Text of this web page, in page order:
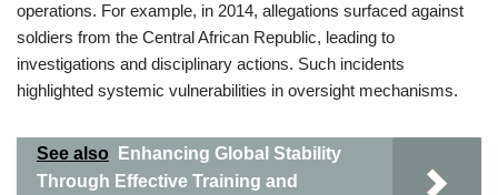
operations. For example, in 2014, allegations surfaced against
soldiers from the Central African Republic, leading to
investigations and disciplinary actions. Such incidents
highlighted systemic vulnerabilities in oversight mechanisms.
See also
Enhancing Global Stability
Through Effective Training and